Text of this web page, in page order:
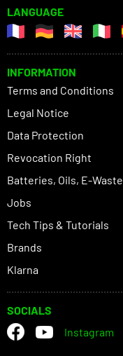
LANGUAGE
INFORMATION
Terms and Conditions
Legal Notice
Data Protection
Revocation Right
Batteries, Oils, E-Waste
Jobs
Tech Tips & Tutorials
Brands
Klarna
SOCIALS
Instagram